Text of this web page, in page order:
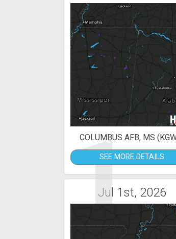
1
COLUMBUS AFB, MS
SEE MORE DETAILS
Jul 1st, 2026